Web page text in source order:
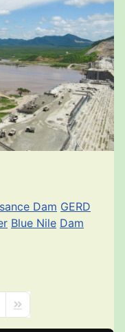
Dam GERD
Blue Nile Dam
Page
Last Page